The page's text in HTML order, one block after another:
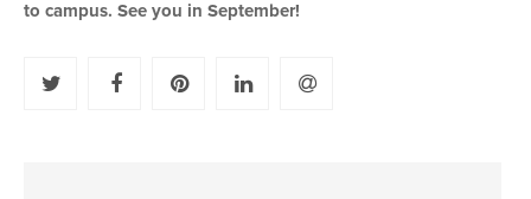
to campus. See you in September!